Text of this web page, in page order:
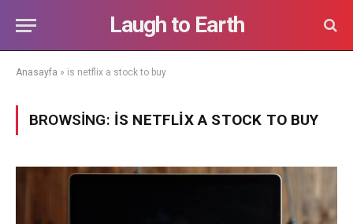
Laugh to Earth
Anasayfa » is netflix a stock to buy
BROWSING: IS NETFLIX A STOCK TO BUY